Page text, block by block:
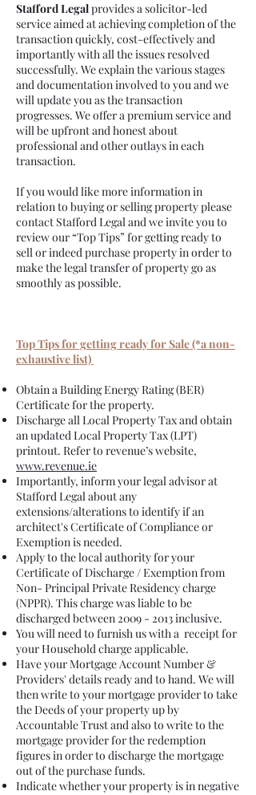
Stafford Legalprovides a solicitor-led
service aimed at achieving completion of the
transaction quickly, cost-effectively and
importantly with all the issues resolved
successfully. We explain the various stages
and documentation involved to you and we
will update you as the transaction
progresses. We offer a premium service and
will be upfront and honest about
professional and other outlays in each
transaction.
If you would like more information in
relation to buying or selling property please
contact Stafford Legal and we invite you to
review our “Top Tips” for getting ready to
sell or indeed purchase property in order to
make the legal transfer of property go as
smoothly as possible.
Top Tips for getting ready for Sale (*a non-
exhaustive list)
Obtain a Building Energy Rating (BER)
Certificate for the property.
Discharge all Local Property Tax and obtain
an updated Local Property Tax (LPT)
printout. Refer to revenue’s website,
www.revenue.ie
Importantly, inform your legal advisor at
Stafford Legal about any
extensions/alterations to identify if an
architect's Certificate of Compliance or
Exemption is needed.
Apply to the local authority for your
Certificate of Discharge / Exemption from
Non- Principal Private Residency charge
(NPPR). This charge was liable to be
discharged between2009 - 2013inclusive.
You will need to furnish us with a receipt for
your Household charge applicable.
Have your Mortgage Account Number &
Providers' details ready and to hand. We will
then write to your mortgage provider to take
the Deeds of your property up by
Accountable Trust and also to write to the
mortgage provider for the redemption
figures in order to discharge the mortgage
out of the purchase funds.
Indicate whether your property is in negative